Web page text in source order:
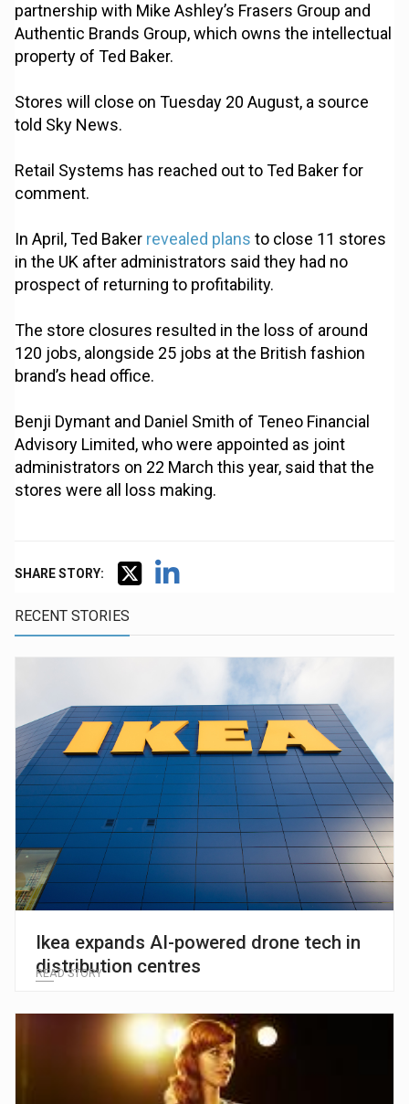
partnership with Mike Ashley’s Frasers Group and
Authentic Brands Group, which owns the intellectual
property of Ted Baker.
Stores will close on Tuesday 20 August, a source
told Sky News.
Retail Systems has reached out to Ted Baker for
comment.
In April, Ted Baker revealed plans to close 11 stores
in the UK after administrators said they had no
prospect of returning to profitability.
The store closures resulted in the loss of around
120 jobs, alongside 25 jobs at the British fashion
brand’s head office.
Benji Dymant and Daniel Smith of Teneo Financial
Advisory Limited, who were appointed as joint
administrators on 22 March this year, said that the
stores were all loss making.
SHARE STORY:
RECENT STORIES
Ikea expands AI-powered drone tech in
distribution centres
READ STORY